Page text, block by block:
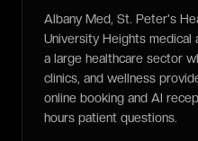
Albany Med, St. Peter's
University Heights medical
a large healthcare sector
clinics, and wellness
online booking and AI
hours patient questions.